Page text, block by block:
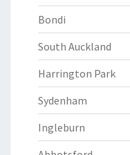
Bondi
South Auckland
Harrington Park
Sydenham
Ingleburn